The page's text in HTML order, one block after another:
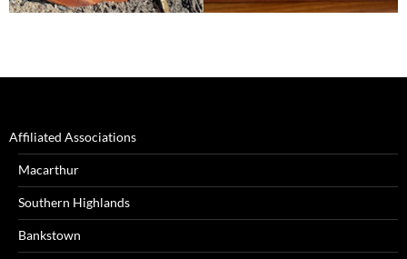
Affiliated Associations
Macarthur
Southern Highlands
Bankstown